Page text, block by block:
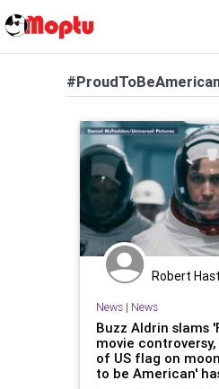
Robert
News| News
Buzz Aldrin slams
movie
of US flag on
to be American'